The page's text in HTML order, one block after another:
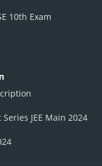
10th Exam
Series JEE Main 2024